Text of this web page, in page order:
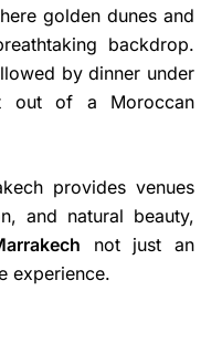
golden dunes and
backdrop.
by dinner under
out of a Moroccan
provides venues
and natural beauty,
not just an
experience.